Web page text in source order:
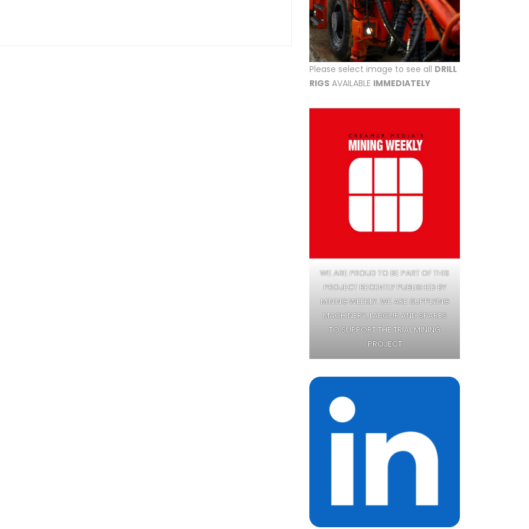
Please select image to see all DRILL
RIGS AVAILABLE IMMEDIATELY
WE ARE PROUD TO BE PART OF THIS
PROJECT RECENTLY PUBLISHED BY
MINING WEEKLY. WE ARE SUPPLYING
MACHINERY, LABOUR AND SPARES
TO SUPPORT THE TRIAL MINING
PROJECT